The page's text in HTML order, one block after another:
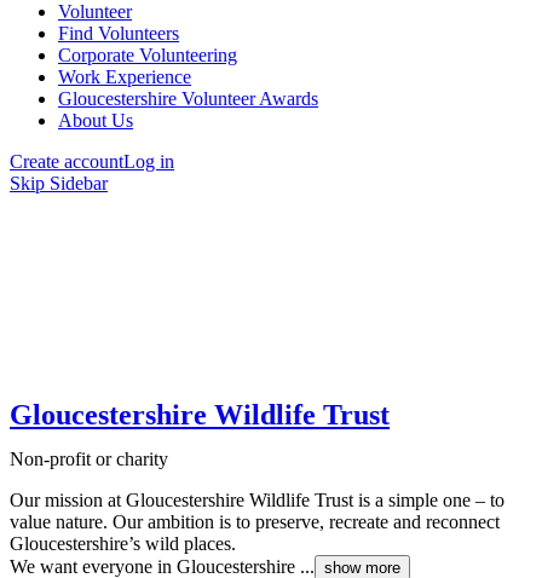
Volunteer
Find Volunteers
Corporate Volunteering
Work Experience
Gloucestershire Volunteer Awards
About Us
Create accountLog in
Skip Sidebar
Gloucestershire Wildlife Trust
Non-profit or charity
Our mission at Gloucestershire Wildlife Trust is a simple one – to
value nature. Our ambition is to preserve, recreate and reconnect
Gloucestershire’s wild places.
We want everyone in Gloucestershire ... show more